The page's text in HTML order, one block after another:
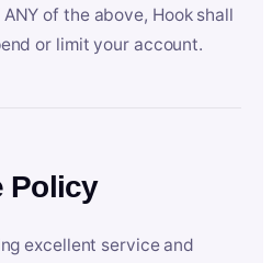
of the above, Hook shall
or limit your account.
Policy
excellent service and